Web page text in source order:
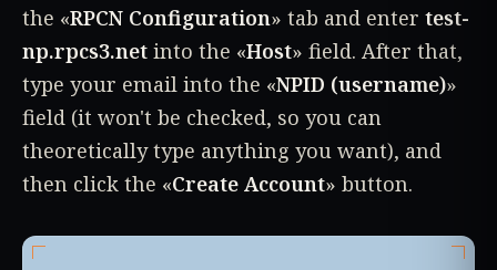
the «RPCN Configuration» tab and enter test-
np.rpcs3.net into the «Host» field. After that,
type your email into the «NPID (username)»
field (it won't be checked, so you can
theoretically type anything you want), and
then click the «Create Account» button.